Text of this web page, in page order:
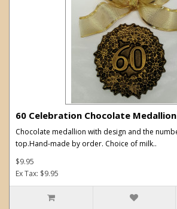
60 Celebration Chocolate Medallion
Chocolate medallion with design and the
top.Hand-made by order. Choice of milk..
$9.95
Ex Tax: $9.95